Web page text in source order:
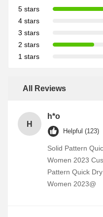
5 stars
4 stars
3 stars
2 stars
1 stars
All Reviews
H
h*o
Helpful (123)
Solid Pattern
Women 2023
Pattern Quick
Women 2023@